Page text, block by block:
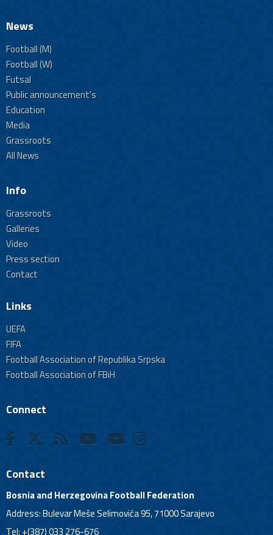
News
Football (M)
Football (W)
Futsal
Public announcement's
Education
Media
Grassroots
All News
Info
Grassroots
Galleries
Video
Press section
Contact
Links
UEFA
FIFA
Football Association of Republika Srpska
Football Association of FBiH
Connect
Contact
Bosnia and Herzegovina Football Federation
Address: Bulevar Meše Selimovića 95, 71000 Sarajevo
Tel: +(387) 033 276-676